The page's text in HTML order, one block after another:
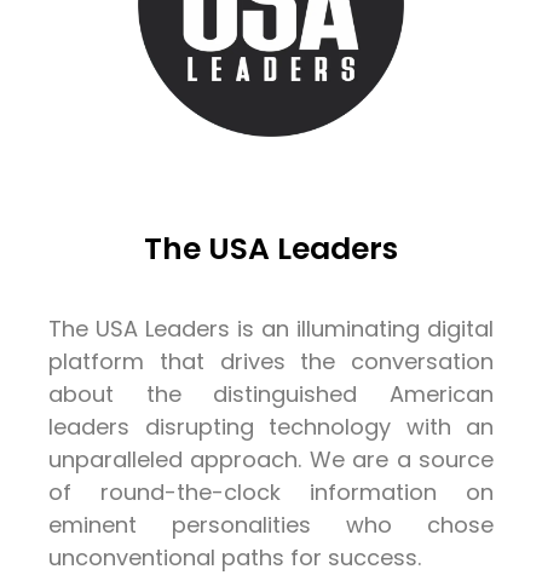
The USA Leaders
The USA Leaders is an illuminating digital
platform that drives the conversation
about the distinguished American
leaders disrupting technology with an
unparalleled approach. We are a source
of round-the-clock information on
eminent personalities who chose
unconventional paths for success.